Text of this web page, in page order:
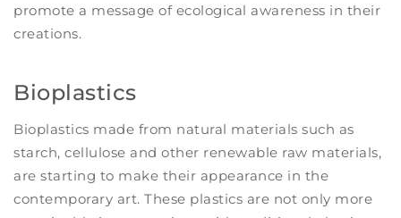
promote a message of ecological awareness in their
creations.
Bioplastics
Bioplastics made from natural materials such as
starch, cellulose and other renewable raw materials,
are starting to make their appearance in the
contemporary art. These plastics are not only more